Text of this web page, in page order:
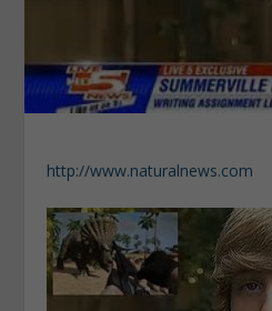
http://www.naturalnews.com